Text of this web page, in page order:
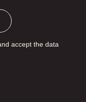
accept the data